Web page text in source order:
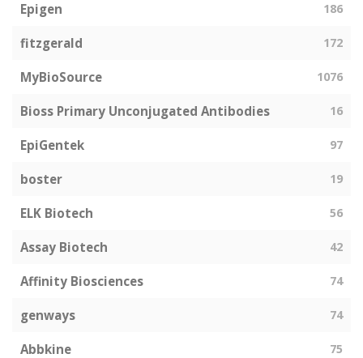
Epigen 186
fitzgerald 172
MyBioSource 1076
Bioss Primary Unconjugated Antibodies 16
EpiGentek 97
boster 19
ELK Biotech 56
Assay Biotech 42
Affinity Biosciences 74
genways 74
Abbkine 75